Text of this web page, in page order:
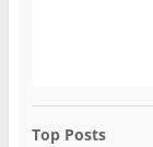
Top Posts